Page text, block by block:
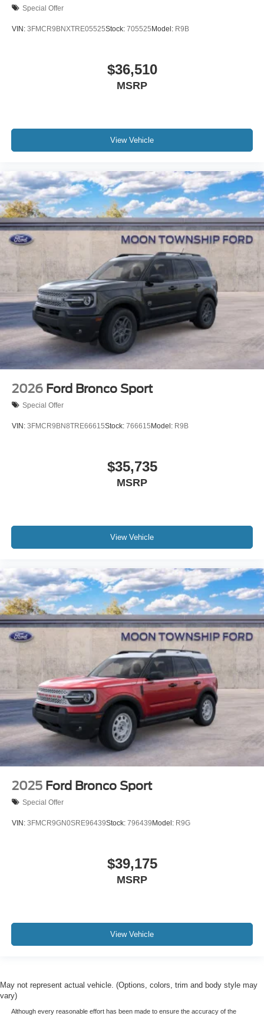
Special Offer
VIN: 3FMCR9BNXTRE05525Stock: 705525Model: R9B
$36,510
MSRP
View Vehicle
2026 Ford Bronco Sport
Special Offer
VIN: 3FMCR9BN8TRE66615Stock: 766615Model: R9B
$35,735
MSRP
View Vehicle
2025 Ford Bronco Sport
Special Offer
VIN: 3FMCR9GN0SRE96439Stock: 796439Model: R9G
$39,175
MSRP
View Vehicle
May not represent actual vehicle. (Options, colors, trim and body style may
vary)
Although every reasonable effort has been made to ensure the accuracy of the